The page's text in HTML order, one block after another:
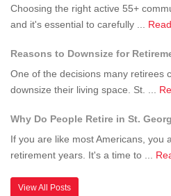
Choosing the right active 55+
and it's essential to carefully ...
Reasons to Downsize for
One of the decisions many retirees
downsize their living space. St. ...
Why Do People Retire in St.
If you are like most Americans, you
retirement years. It's a time to ...
View All Posts